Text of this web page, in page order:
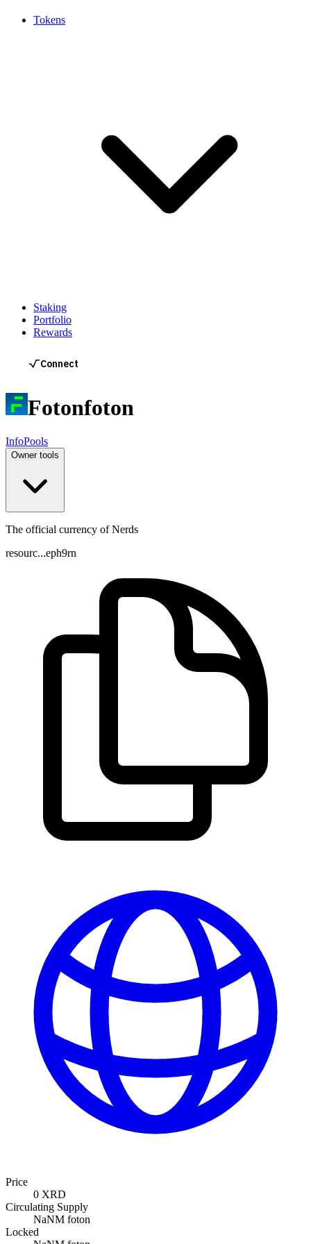
Tokens
Staking
Portfolio
Rewards
Fotonfoton
InfoPools
Owner tools
The official currency of Nerds
resourc...eph9rn
Price
0 XRD
Circulating Supply
NaNM foton
Locked